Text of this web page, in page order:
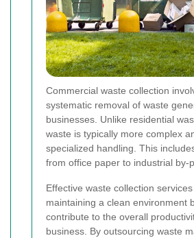
Commercial waste collection
systematic removal of waste
businesses. Unlike residential
waste is typically more complex
specialized handling. This
from office paper to industrial by-
Effective waste collection
maintaining a clean environment
contribute to the overall
business. By outsourcing waste